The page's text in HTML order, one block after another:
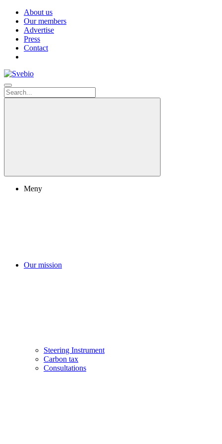
About us
Our members
Advertise
Press
Contact
Meny
Our mission
Steering Instrument
Carbon tax
Consultations